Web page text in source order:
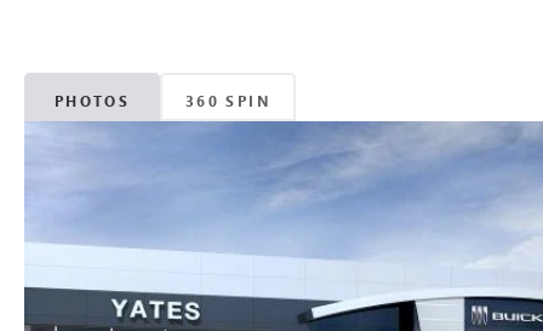
PHOTOS 360 SPIN